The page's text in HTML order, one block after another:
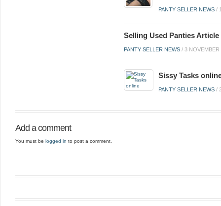
PANTY SELLER NEWS /
Selling Used Panties
PANTY SELLER NEWS /3 NOVEMBER
Sissy Tasks
PANTY SELLER NEWS /
Add a comment
You must be logged in to post a comment.